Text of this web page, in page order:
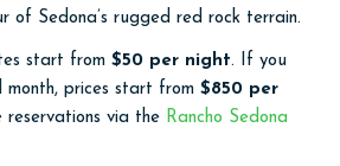
of Sedona’s rugged red rock terrain.
start from $50 per night. If you
prices start from $850 per
reservations via the Rancho Sedona